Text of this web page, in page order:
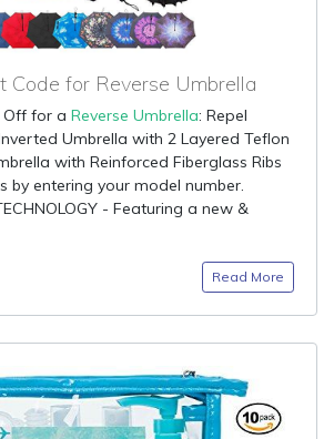
Code for Reverse Umbrella
Off for a Reverse Umbrella: Repel
Umbrella with 2 Layered Teflon
with Reinforced Fiberglass Ribs
by entering your model number.
- Featuring a new &
Read More